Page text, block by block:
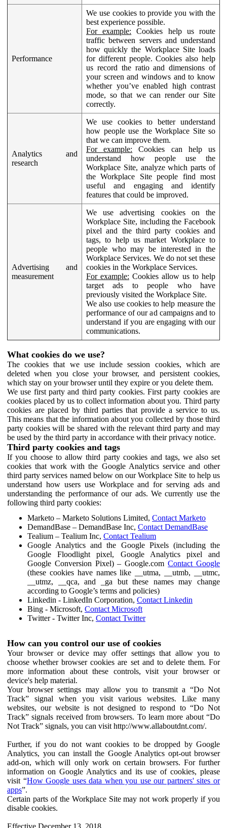
Performance
We use cookies to provide you with the
best experience possible.
For example: Cookies help us route
traffic between servers and understand
how quickly the Workplace Site loads
for different people. Cookies also help
us record the ratio and dimensions of
your screen and windows and to know
whether you’ve enabled high contrast
mode, so that we can render our Site
correctly.
Analytics and
research
We use cookies to better understand
how people use the Workplace Site so
that we can improve them.
For example: Cookies can help us
understand how people use the
Workplace Site, analyze which parts of
the Workplace Site people find most
useful and engaging and identify
features that could be improved.
Advertising and
measurement
We use advertising cookies on the
Workplace Site, including the Facebook
pixel and the third party cookies and
tags, to help us market Workplace to
people who may be interested in the
Workplace Services. We do not set these
cookies in the Workplace Services.
For example: Cookies allow us to help
target ads to people who have
previously visited the Workplace Site.
We also use cookies to help measure the
performance of our ad campaigns and to
understand if you are engaging with our
communications.
What cookies do we use?
The cookies that we use include session cookies, which are
deleted when you close your browser, and persistent cookies,
which stay on your browser until they expire or you delete them.
We use first party and third party cookies. First party cookies are
cookies placed by us to collect information about you. Third party
cookies are placed by third parties that provide a service to us.
This means that the information about you collected by those third
party cookies will be shared with the relevant third party and may
be used by the third party in accordance with their privacy notice.
Third party cookies and tags
If you choose to allow third party cookies and tags, we also set
cookies that work with the Google Analytics service and other
third party services named below on our Workplace Site to help us
understand how users use Workplace and for serving ads and
understanding the performance of our ads. We currently use the
following third party cookies:
Marketo – Marketo Solutions Limited, Contact Marketo
DemandBase – DemandBase Inc, Contact DemandBase
Tealium – Tealium Inc, Contact Tealium
Google Analytics and the Google Pixels (including the
Google Floodlight pixel, Google Analytics pixel and
Google Conversion Pixel) – Google.comContact Google
(these cookies have names like __utma, __utmb, __utmc,
__utmz, __qca, and _ga but these names may change
according to Google’s terms and policies)
Linkedin - LinkedIn Corporation, Contact Linkedin
Bing - Microsoft, Contact Microsoft
Twitter - Twitter Inc, Contact Twitter
How can you control our use of cookies
Your browser or device may offer settings that allow you to
choose whether browser cookies are set and to delete them. For
more information about these controls, visit your browser or
device's help material.
Your browser settings may allow you to transmit a “Do Not
Track” signal when you visit various websites. Like many
websites, our website is not designed to respond to “Do Not
Track” signals received from browsers. To learn more about “Do
Not Track” signals, you can visit http://www.allaboutdnt.com/.
Further, if you do not want cookies to be dropped by Google
Analytics, you can install the Google Analytics opt-out browser
add-on, which will only work on certain browsers. For further
information on Google Analytics and its use of cookies, please
visit “How Google uses data when you use our partners' sites or
apps”.
Certain parts of the Workplace Site may not work properly if you
disable cookies.
Effective December 13, 2018